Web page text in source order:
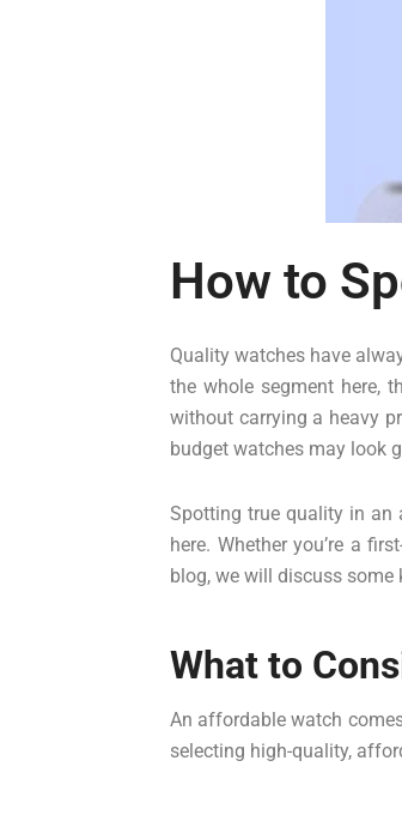
How to
Quality watches have
the whole segment here,
without carrying a heavy
budget watches may look
Spotting true quality in an
here. Whether you’re a
blog, we will discuss
What to
An affordable watch
selecting high-quality,